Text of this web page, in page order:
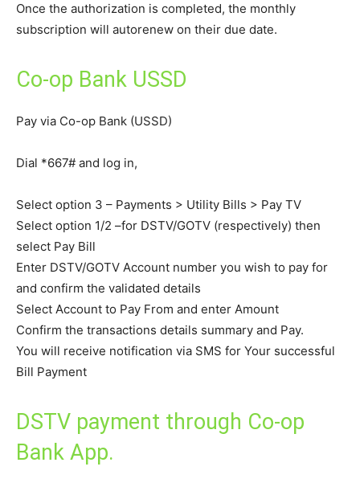
Once the authorization is completed, the monthly
subscription will autorenew on their due date.
Co-op Bank USSD
Pay via Co-op Bank (USSD)
Dial *667# and log in,
Select option 3 – Payments > Utility Bills > Pay TV
Select option 1/2 –for DSTV/GOTV (respectively) then
select Pay Bill
Enter DSTV/GOTV Account number you wish to pay for
and confirm the validated details
Select Account to Pay From and enter Amount
Confirm the transactions details summary and Pay.
You will receive notification via SMS for Your successful
Bill Payment
DSTV payment through Co-op
Bank App.